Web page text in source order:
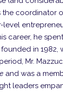
coordinator
career, he
in 1982,
Mr.
and was a
leaders